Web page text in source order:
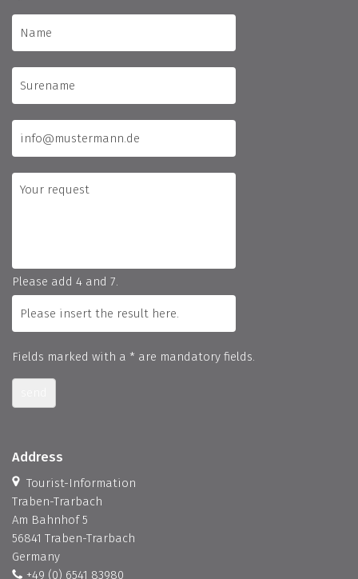
Please add 4 and 7.
Fields marked with a * are mandatory fields.
Address
Tourist-Information
Traben-Trarbach
Am Bahnhof 5
56841 Traben-Trarbach
Germany
+49 (0) 6541 83980